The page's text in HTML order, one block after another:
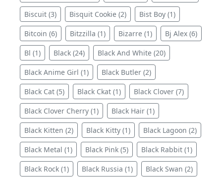
Biscuit (3) Bisquit Cookie (2) Bist Boy (1)
Bitcoin (6) Bitzzilla (1) Bizarre (1) Bj Alex (6)
Bl (1) Black (24) Black And White (20)
Black Anime Girl (1) Black Butler (2)
Black Cat (5) Black Ckat (1) Black Clover (7)
Black Clover Cherry (1) Black Hair (1)
Black Kitten (2) Black Kitty (1) Black Lagoon (2)
Black Metal (1) Black Pink (5) Black Rabbit (1)
Black Rock (1) Black Russia (1) Black Swan (2)